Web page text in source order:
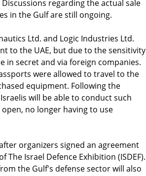
regarding the actual sale
in the Gulf are still ongoing.
Ltd. and Logic Industries Ltd.
to the UAE, but due to the sensitivity
in secret and via foreign companies.
were allowed to travel to the
equipment. Following the
will be able to conduct such
no longer having to use
organizers signed an agreement
Israel Defence Exhibition (ISDEF).
the Gulf's defense sector will also